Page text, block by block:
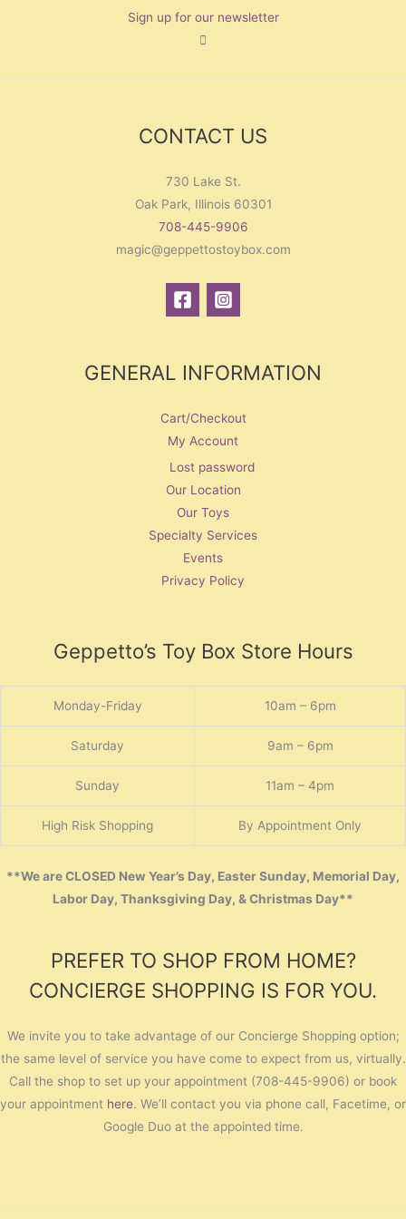
Sign up for our newsletter
CONTACT US
730 Lake St.
Oak Park, Illinois 60301
708-445-9906
magic@geppettostoybox.com
GENERAL INFORMATION
Cart/Checkout
My Account
Lost password
Our Location
Our Toys
Specialty Services
Events
Privacy Policy
Geppetto’s Toy Box Store Hours
Monday-Friday 10am – 6pm
Saturday 9am – 6pm
Sunday 11am – 4pm
High Risk Shopping By Appointment Only
**We are CLOSED New Year’s Day, Easter Sunday, Memorial Day,
Labor Day, Thanksgiving Day, & Christmas Day**
PREFER TO SHOP FROM HOME?
CONCIERGE SHOPPING IS FOR YOU.
We invite you to take advantage of our Concierge Shopping option;
the same level of service you have come to expect from us, virtually.
Call the shop to set up your appointment (708-445-9906) or book
your appointment here. We’ll contact you via phone call, Facetime, or
Google Duo at the appointed time.